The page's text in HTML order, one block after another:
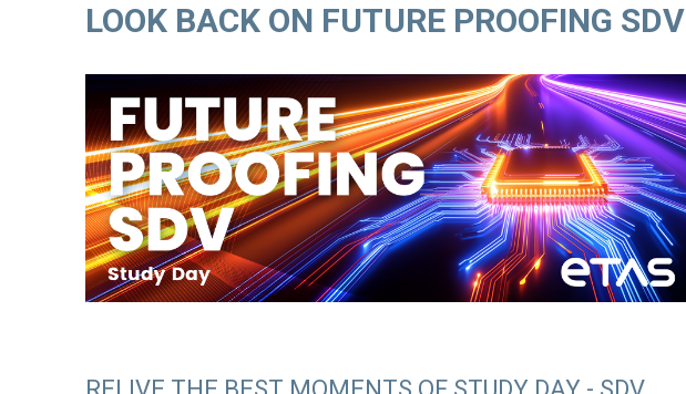
LOOK BACK ON FUTURE PROOFING SDV